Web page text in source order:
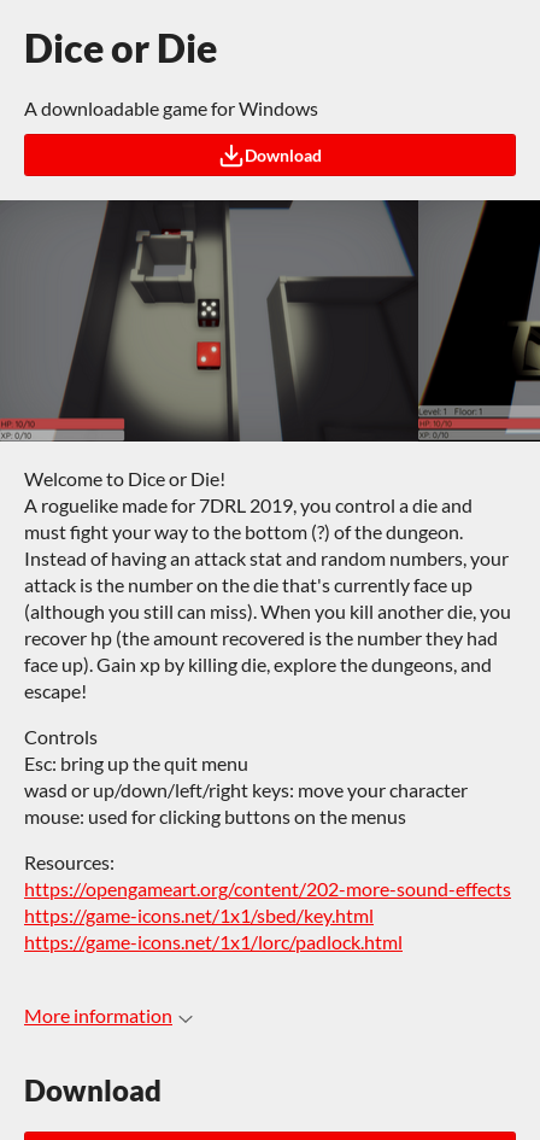
Dice or Die
A downloadable game for Windows
Download
Welcome to Dice or Die!
A roguelike made for 7DRL 2019, you control a die and
must fight your way to the bottom (?) of the dungeon.
Instead of having an attack stat and random numbers, your
attack is the number on the die that's currently face up
(although you still can miss). When you kill another die, you
recover hp (the amount recovered is the number they had
face up). Gain xp by killing die, explore the dungeons, and
escape!
Controls
Esc: bring up the quit menu
wasd or up/down/left/right keys: move your character
mouse: used for clicking buttons on the menus
Resources:
https://opengameart.org/content/202-more-sound-effects
https://game-icons.net/1x1/sbed/key.html
https://game-icons.net/1x1/lorc/padlock.html
More information
Download